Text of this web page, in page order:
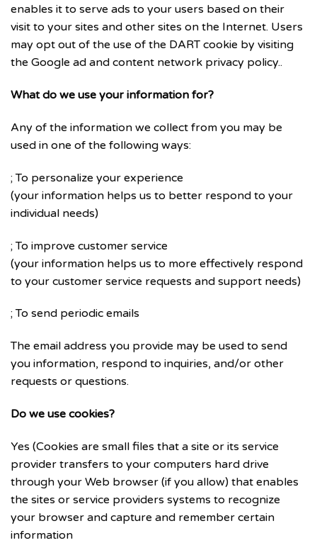
enables it to serve ads to your users based on their
visit to your sites and other sites on the Internet. Users
may opt out of the use of the DART cookie by visiting
the Google ad and content network privacy policy..
What do we use your information for?
Any of the information we collect from you may be
used in one of the following ways:
; To personalize your experience
(your information helps us to better respond to your
individual needs)
; To improve customer service
(your information helps us to more effectively respond
to your customer service requests and support needs)
; To send periodic emails
The email address you provide may be used to send
you information, respond to inquiries, and/or other
requests or questions.
Do we use cookies?
Yes (Cookies are small files that a site or its service
provider transfers to your computers hard drive
through your Web browser (if you allow) that enables
the sites or service providers systems to recognize
your browser and capture and remember certain
information